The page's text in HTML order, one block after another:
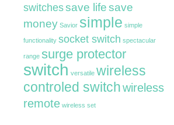
switchessave lifesave
money Savior simple simple
functionality socket switch spectacular
range surge protector
switch versatile wireless
controled switchwireless
remote wireless set